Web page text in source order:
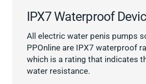
IPX7 Waterproof
All electric water penis pumps
PPOnline are IPX7 waterproof
which is a rating that indicates
water resistance.